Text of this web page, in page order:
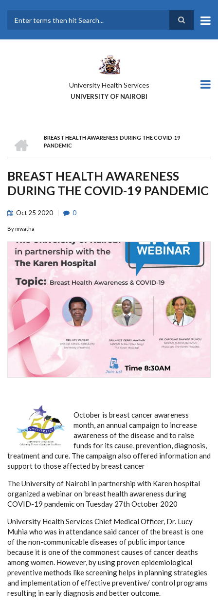
main
University Health Services
UNIVERSITY OF NAIROBI
BREADCRUMB
BREAST HEALTH AWARENESS DURING THE COVID-19
PANDEMIC
BREAST HEALTH AWARENESS
DURING THE COVID-19 PANDEMIC
Oct 25 2020 0
By mwatha
October is breast cancer awareness
month, an annual campaign to increase
awareness of the disease and to raise
funds for its cause, prevention, diagnosis,
treatment and cure. The campaign also offered information and
support to those affected by breast cancer
The University of Nairobi in partnership with Karen hospital
organized a webinar on ‘breast health awareness during
COVID-19 pandemic on Tuesday 27th October 2020
University Health Services Chief Medical Officer, Dr. Lucy
Muhia who was in attendance said cancer of the breast is one
of the non-communicable diseases of public importance
because it is one of the commonest causes of cancer deaths
among women. However, by using proven epidemiological
preventive methods like screening helps in planning strategies
and implementation of effective preventive/ control programs
resulting in early diagnosis and better outcome.